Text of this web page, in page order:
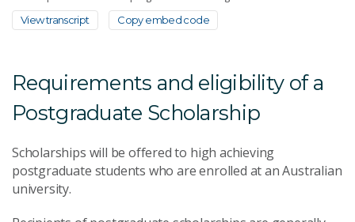
View transcript Copy embed code
Requirements and eligibility of a
Postgraduate Scholarship
Scholarships will be offered to high achieving
postgraduate students who are enrolled at an Australian
university.